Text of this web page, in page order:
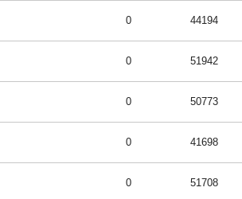
0 44194
0 51942
0 50773
0 41698
0 51708